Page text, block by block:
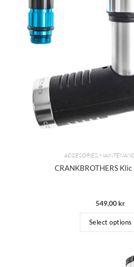
ACCESORIES,
CRANKBROTHERS Klic
549,00 kr
Select options